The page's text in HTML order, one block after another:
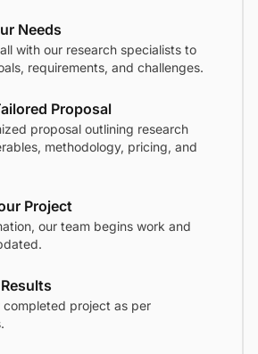
Needs
with our research specialists to
requirements, and challenges.
Proposal
proposal outlining research
methodology, pricing, and
Project
our team begins work and
completed project as per